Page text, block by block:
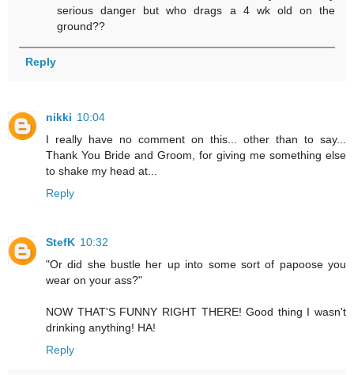
serious danger but who drags a 4 wk old on the
ground??
Reply
nikki 10:04
I really have no comment on this... other than to say...
Thank You Bride and Groom, for giving me something else
to shake my head at...
Reply
StefK 10:32
"Or did she bustle her up into some sort of papoose you
wear on your ass?"
NOW THAT'S FUNNY RIGHT THERE! Good thing I wasn't
drinking anything! HA!
Reply